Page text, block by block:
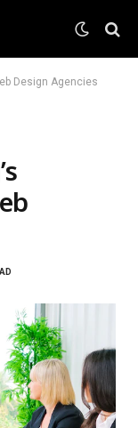
Design Agencies